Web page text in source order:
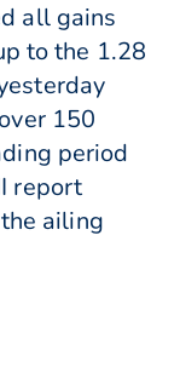
all gains
to the 1.28
150
period
report
ailing